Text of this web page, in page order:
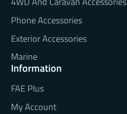
Phone Accessories
Exterior Accessories
Marine
Information
FAE Plus
My Account